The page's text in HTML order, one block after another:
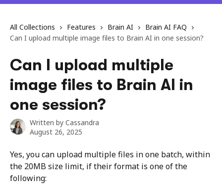
All Collections Features Brain AI
Brain AI FAQ
Can I upload multiple image files to Brain AI in one session?
Can I upload multiple
image files to Brain AI in
one session?
Written by Cassandra
August 26, 2025
Yes, you can upload multiple files in one batch, within
the 20MB size limit, if their format is one of the
following: